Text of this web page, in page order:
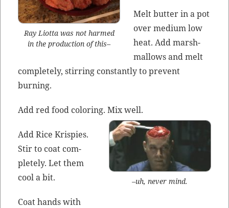
Ray Liot­ta was not harmed
in the pro­duc­tion of this–
Melt but­ter in a pot
over medi­um low
heat. Add marsh­
mal­lows and melt
com­plete­ly, stir­ring con­stant­ly to pre­vent
burning.
Add red food col­or­ing. Mix well.
–uh, nev­er mind.
Add Rice Krispies.
Stir to coat com­
plete­ly. Let them
cool a bit.
Coat hands with